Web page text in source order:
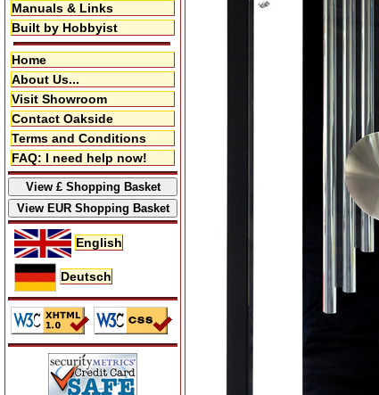
Manuals & Links
Built by Hobbyist
Home
About Us...
Visit Showroom
Contact Oakside
Terms and Conditions
FAQ: I need help now!
English
Deutsch